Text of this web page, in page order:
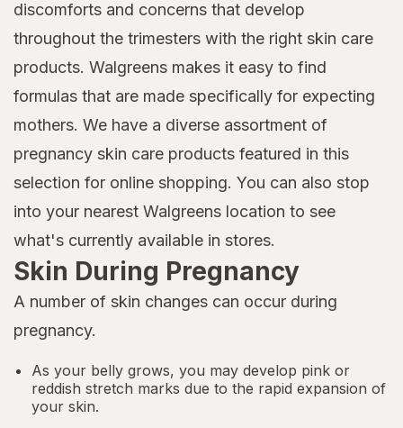
discomforts and concerns that develop
throughout the trimesters with the right skin care
products. Walgreens makes it easy to find
formulas that are made specifically for expecting
mothers. We have a diverse assortment of
pregnancy skin care products featured in this
selection for online shopping. You can also stop
into your nearest Walgreens location to see
what's currently available in stores.
Skin During Pregnancy
A number of skin changes can occur during
pregnancy.
As your belly grows, you may develop pink or
reddish stretch marks due to the rapid expansion of
your skin.